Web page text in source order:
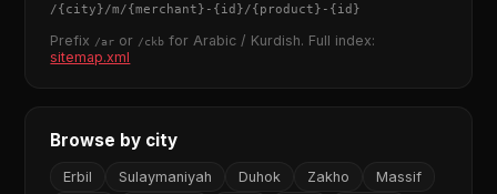
/{city}/m/{merchant} - {id}/{product} - {id}
Prefix /ar or /ckb for Arabic / Kurdish. Full index:
sitemap.xml
Browse by city
Erbil Sulaymaniyah Duhok Zakho
Massif